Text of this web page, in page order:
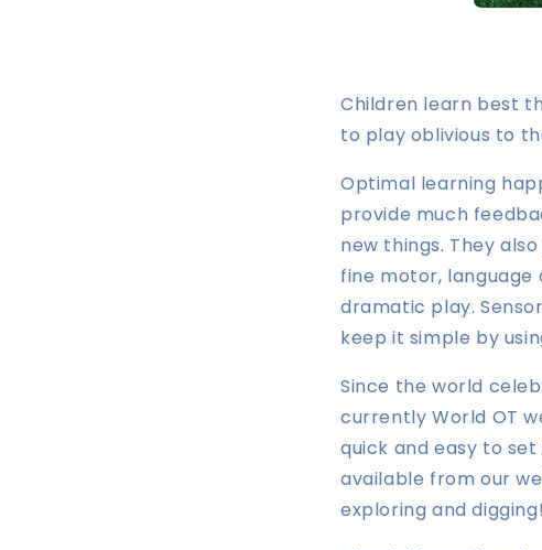
Children learn best
to play oblivious to
Optimal learning
provide much
new things. They
fine motor, language
dramatic play.
keep it simple by
Since the world
currently World OT
quick and easy to set
available from our
exploring and digging!